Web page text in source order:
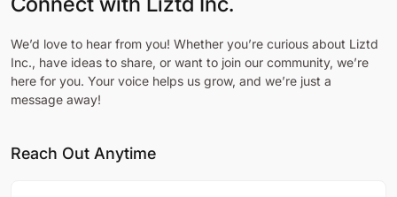
We’d love to hear from you! Whether you’re curious about Liztd
Inc., have ideas to share, or want to join our community, we’re
here for you. Your voice helps us grow, and we’re just a
message away!
Reach Out Anytime